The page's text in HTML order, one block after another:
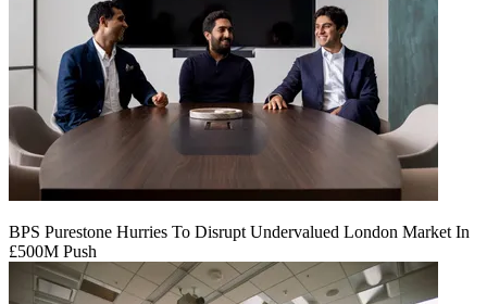
BPS Purestone Hurries To Disrupt Undervalued London Market In
£500M Push